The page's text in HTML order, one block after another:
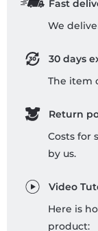
Fast
We
30 days
The item
Return
Costs for
by us.
Video
Here is
product: